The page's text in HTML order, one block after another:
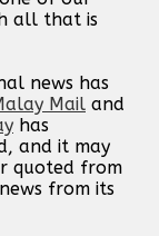
all that is
news has
Mail and
has
and it may
quoted from
from its